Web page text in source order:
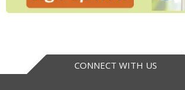
CONNECT WITH US